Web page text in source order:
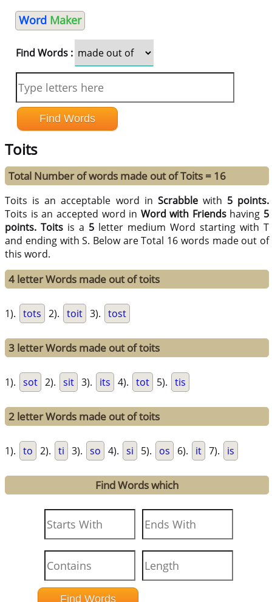
Word Maker
Find Words :
Toits
Total Number of words made out of Toits = 16
Toits is an acceptable word in Scrabblewith 5 points.
Toits is an accepted word in Word with Friendshaving 5
points. Toits is a 5 letter medium Word starting with T
and ending with S. Below are Total 16 words made out of
this word.
4 letter Words made out of toits
1). tots 2). toit 3). tost
3 letter Words made out of toits
1). sot 2). sit 3). its 4). tot 5). tis
2 letter Words made out of toits
1). to 2). ti 3). so 4). si 5). os 6). it 7). is
Find Words which